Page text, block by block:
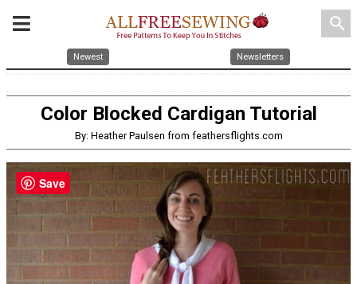
search
Newest Newsletters
Color Blocked Cardigan Tutorial
By: Heather Paulsen from feathersflights.com
Save